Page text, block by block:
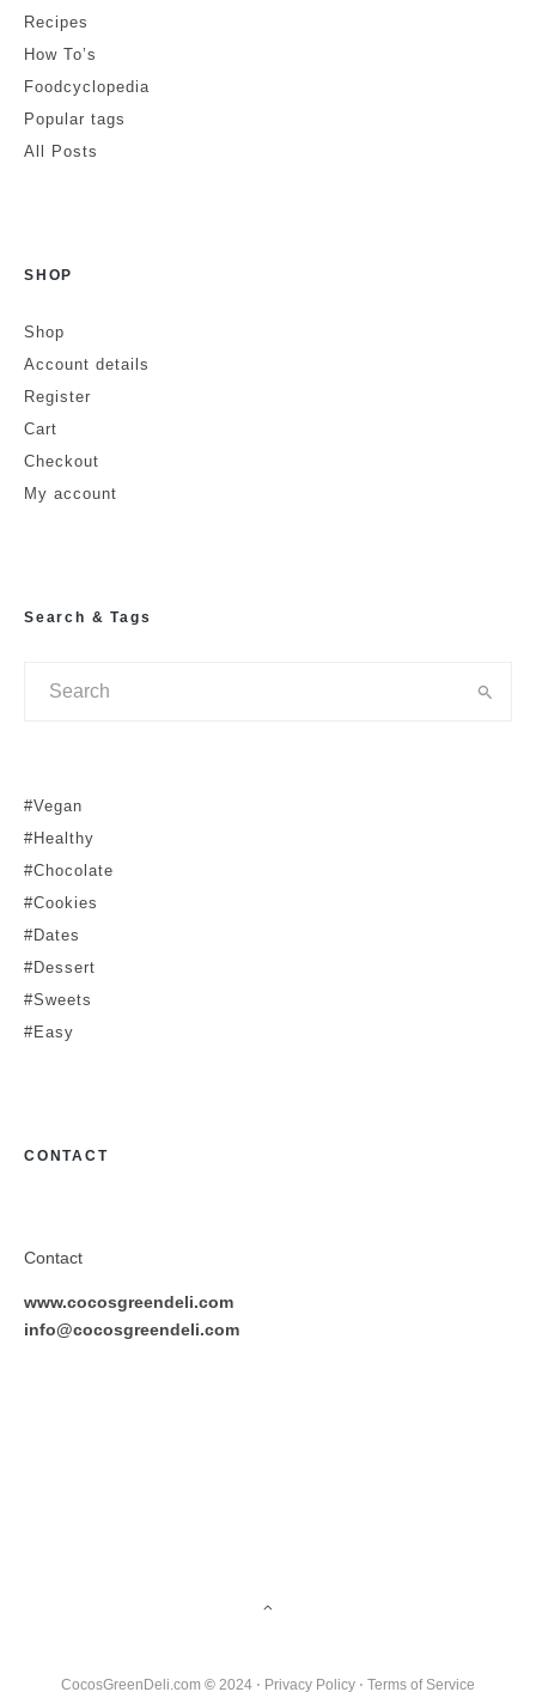
Recipes
How To’s
Foodcyclopedia
Popular tags
All Posts
SHOP
Shop
Account details
Register
Cart
Checkout
My account
Search & Tags
#Vegan
#Healthy
#Chocolate
#Cookies
#Dates
#Dessert
#Sweets
#Easy
CONTACT
Contact
www.cocosgreendeli.com
info@cocosgreendeli.com
CocosGreenDeli.com © 2024 ⋅ Privacy Policy ⋅ Terms of Service